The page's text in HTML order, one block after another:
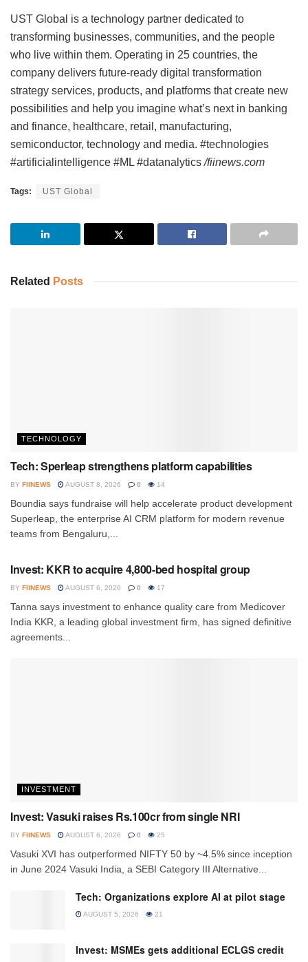
UST Global is a technology partner dedicated to
transforming businesses, communities, and the people
who live within them. Operating in 25 countries, the
company delivers future-ready digital transformation
strategy services, products, and platforms that create new
possibilities and help you imagine what’s next in banking
and finance, healthcare, retail, manufacturing,
semiconductor, technology and media. #technologies
#artificialintelligence #ML #datanalytics/fiinews.com
Tags: UST Global
Related Posts
TECHNOLOGY
Tech: Sperleap strengthens platform capabilities
BY FIINEWS AUGUST 8, 2026 0 14
Boundia says fundraise will help accelerate product development
Superleap, the enterprise AI CRM platform for modern revenue
teams from Bengaluru,...
Invest: KKR to acquire 4,800-bed hospital group
BY FIINEWS AUGUST 6, 2026 0 17
Tanna says investment to enhance quality care from Medicover
India KKR, a leading global investment firm, has signed definitive
agreements...
INVESTMENT
Invest: Vasuki raises Rs.100cr from single NRI
BY FIINEWS AUGUST 6, 2026 0 25
Vasuki XVI has outperformed NIFTY 50 by ~4.5% since inception
in June 2024 Vasuki India, a SEBI Category III Alternative...
Tech: Organizations explore AI at pilot stage
AUGUST 5, 2026 21
Invest: MSMEs gets additional ECLGS credit